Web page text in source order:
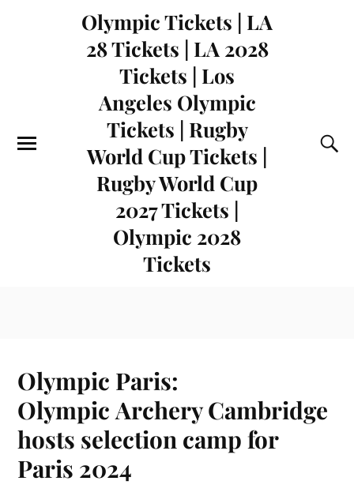
Olympic Tickets | LA
28 Tickets | LA 2028
Tickets | Los
Angeles Olympic
Tickets | Rugby
World Cup Tickets |
Rugby World Cup
2027 Tickets |
Olympic 2028
Tickets
Olympic Paris:
Olympic Archery Cambridge
hosts selection camp for
Paris 2024